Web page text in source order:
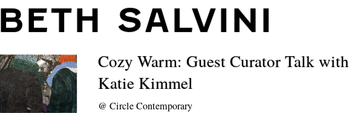
BETH SALVINI
Cozy Warm: Guest Curator Talk with
Katie Kimmel
@Circle Contemporary